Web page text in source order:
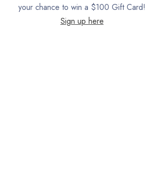
VacTec
your chance to win a $100 Gift Card!
Sign up here